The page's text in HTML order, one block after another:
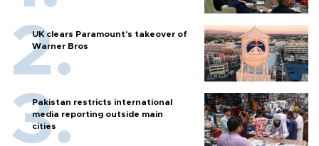
UK clears Paramount's takeover of
Warner Bros
Pakistan restricts international
media reporting outside main
cities